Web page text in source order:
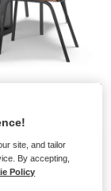
site, and tailor
By accepting,
Policy